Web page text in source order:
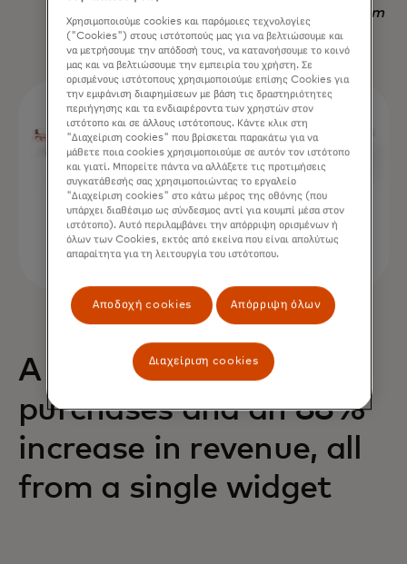
Nadav Yekutiel, Head of Data, GlassesUSA.com
A 68% uplift in
purchases and an 88%
increase in revenue, all
from a single widget
Χρησιμοποιούμε cookies και παρόμοιες τεχνολογίες
("Cookies") στους ιστότοπούς μας για να βελτιώσουμε και
να μετρήσουμε την απόδοσή τους, να κατανοήσουμε το κοινό
μας και να βελτιώσουμε την εμπειρία του χρήστη. Σε
ορισμένους ιστότοπους χρησιμοποιούμε επίσης Cookies για
την εμφάνιση διαφημίσεων με βάση τις δραστηριότητες
περιήγησης και τα ενδιαφέροντα των χρηστών στον
ιστότοπο και σε άλλους ιστότοπους. Κάντε κλικ στη
"Διαχείριση cookies" που βρίσκεται παρακάτω για να
μάθετε ποια cookies χρησιμοποιούμε σε αυτόν τον ιστότοπο
και γιατί. Μπορείτε πάντα να αλλάξετε τις προτιμήσεις
συγκατάθεσής σας χρησιμοποιώντας το εργαλείο
"Διαχείριση cookies" στο κάτω μέρος της οθόνης (που
υπάρχει διαθέσιμο ως σύνδεσμος αντί για κουμπί μέσα στον
ιστότοπο). Αυτό περιλαμβάνει την απόρριψη ορισμένων ή
όλων των Cookies, εκτός από εκείνα που είναι απολύτως
απαραίτητα για τη λειτουργία του ιστότοπου.
Αποδοχή cookies Απόρριψη όλων
Διαχείριση cookies